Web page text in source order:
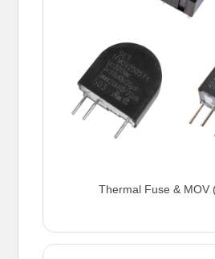
Thermal Fuse & MOV